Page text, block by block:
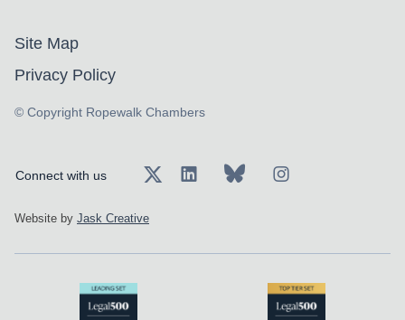
Site Map
Privacy Policy
© Copyright Ropewalk Chambers
Connect with us
Website by Jask Creative